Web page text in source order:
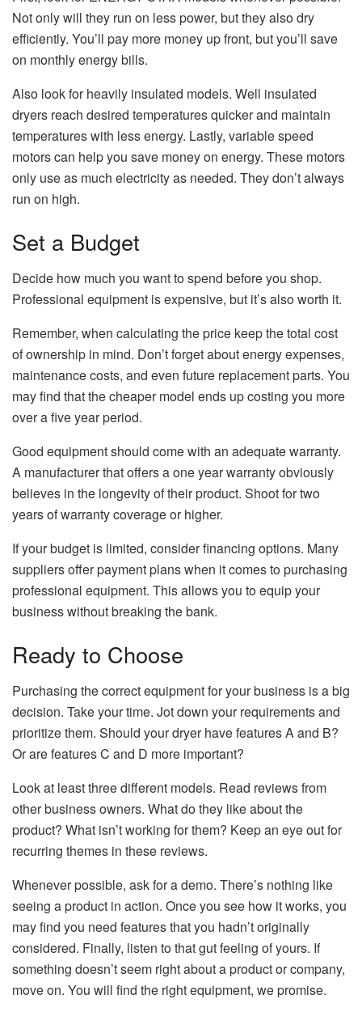
Not only will they run on less power, but they also dry
efficiently. You’ll pay more money up front, but you’ll save
on monthly energy bills.
Also look for heavily insulated models. Well insulated
dryers reach desired temperatures quicker and maintain
temperatures with less energy. Lastly, variable speed
motors can help you save money on energy. These motors
only use as much electricity as needed. They don’t always
run on high.
Set a Budget
Decide how much you want to spend before you shop.
Professional equipment is expensive, but it’s also worth it.
Remember, when calculating the price keep the total cost
of ownership in mind. Don’t forget about energy expenses,
maintenance costs, and even future replacement parts. You
may find that the cheaper model ends up costing you more
over a five year period.
Good equipment should come with an adequate warranty.
A manufacturer that offers a one year warranty obviously
believes in the longevity of their product. Shoot for two
years of warranty coverage or higher.
If your budget is limited, consider financing options. Many
suppliers offer payment plans when it comes to purchasing
professional equipment. This allows you to equip your
business without breaking the bank.
Ready to Choose
Purchasing the correct equipment for your business is a big
decision. Take your time. Jot down your requirements and
prioritize them. Should your dryer have features A and B?
Or are features C and D more important?
Look at least three different models. Read reviews from
other business owners. What do they like about the
product? What isn’t working for them? Keep an eye out for
recurring themes in these reviews.
Whenever possible, ask for a demo. There’s nothing like
seeing a product in action. Once you see how it works, you
may find you need features that you hadn’t originally
considered. Finally, listen to that gut feeling of yours. If
something doesn’t seem right about a product or company,
move on. You will find the right equipment, we promise.